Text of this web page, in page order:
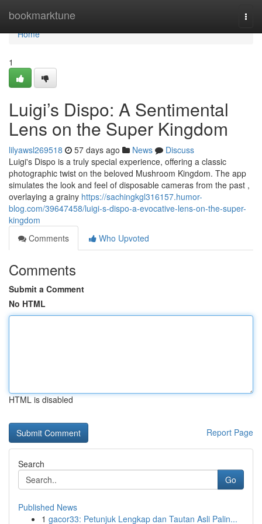
bookmarktune
Home
Home
1
Luigi’s Dispo: A Sentimental
Lens on the Super Kingdom
lilyawsl269518 57 days ago News
Discuss
Luigi's Dispo is a truly special experience, offering a classic
photographic twist on the beloved Mushroom Kingdom. The app
simulates the look and feel of disposable cameras from the past ,
overlaying a grainy https://sachingkgl316157.humor-
blog.com/39647458/luigi-s-dispo-a-evocative-lens-on-the-super-
kingdom
Comments
Who Upvoted
Comments
Submit a Comment
No HTML
HTML is disabled
Report Page
Search
Go
Published News
1 gacor33: Petunjuk Lengkap dan Tautan Asli Palin...